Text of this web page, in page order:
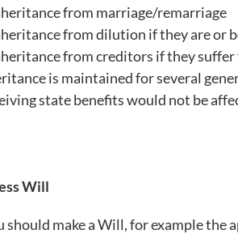
from marriage/remarriage
from dilution if they are or
from creditors if they
is maintained for several
state benefits would not be
Will
should make a Will, for example